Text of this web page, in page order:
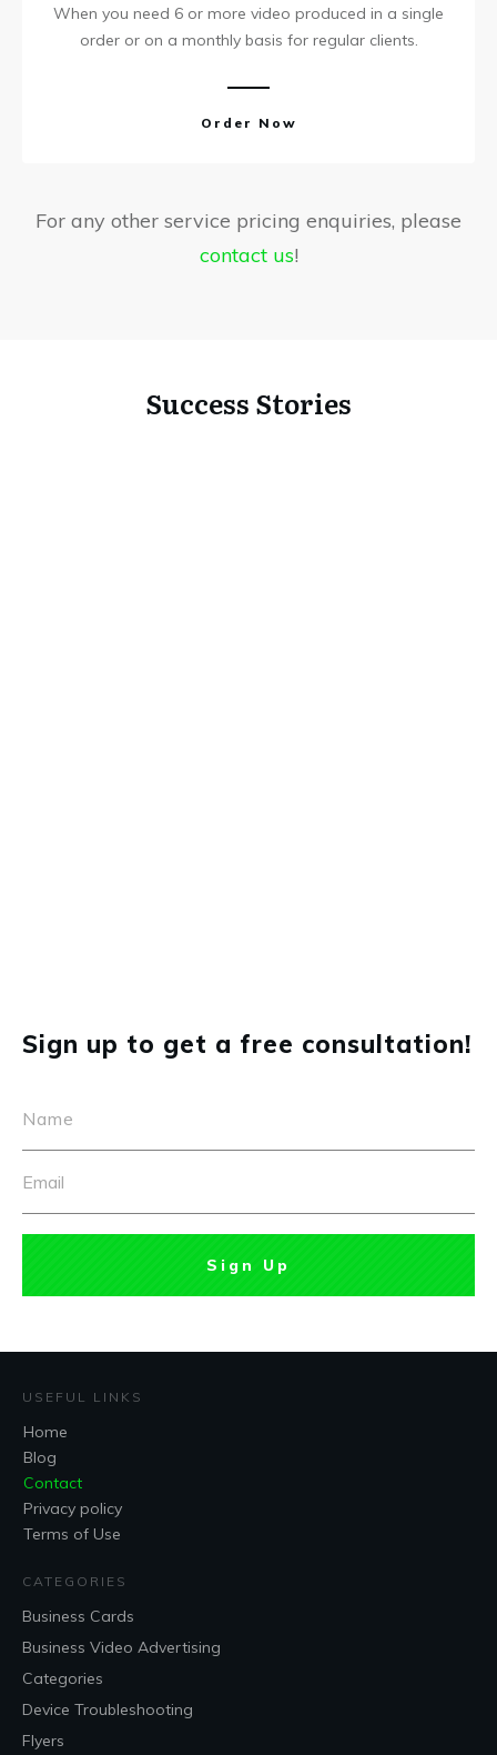
When you need 6 or more video produced in a single
order or on a monthly basis for regular clients.
Order Now
For any other service pricing enquiries, please
contact us!
Success Stories
Sign up to get a free consultation!
Sign Up
USEFUL LINKS
Home
Blog
Contact
Privacy policy
Terms of Use
CATEGORIES
Business Cards
Business Video Advertising
Categories
Device Troubleshooting
Flyers